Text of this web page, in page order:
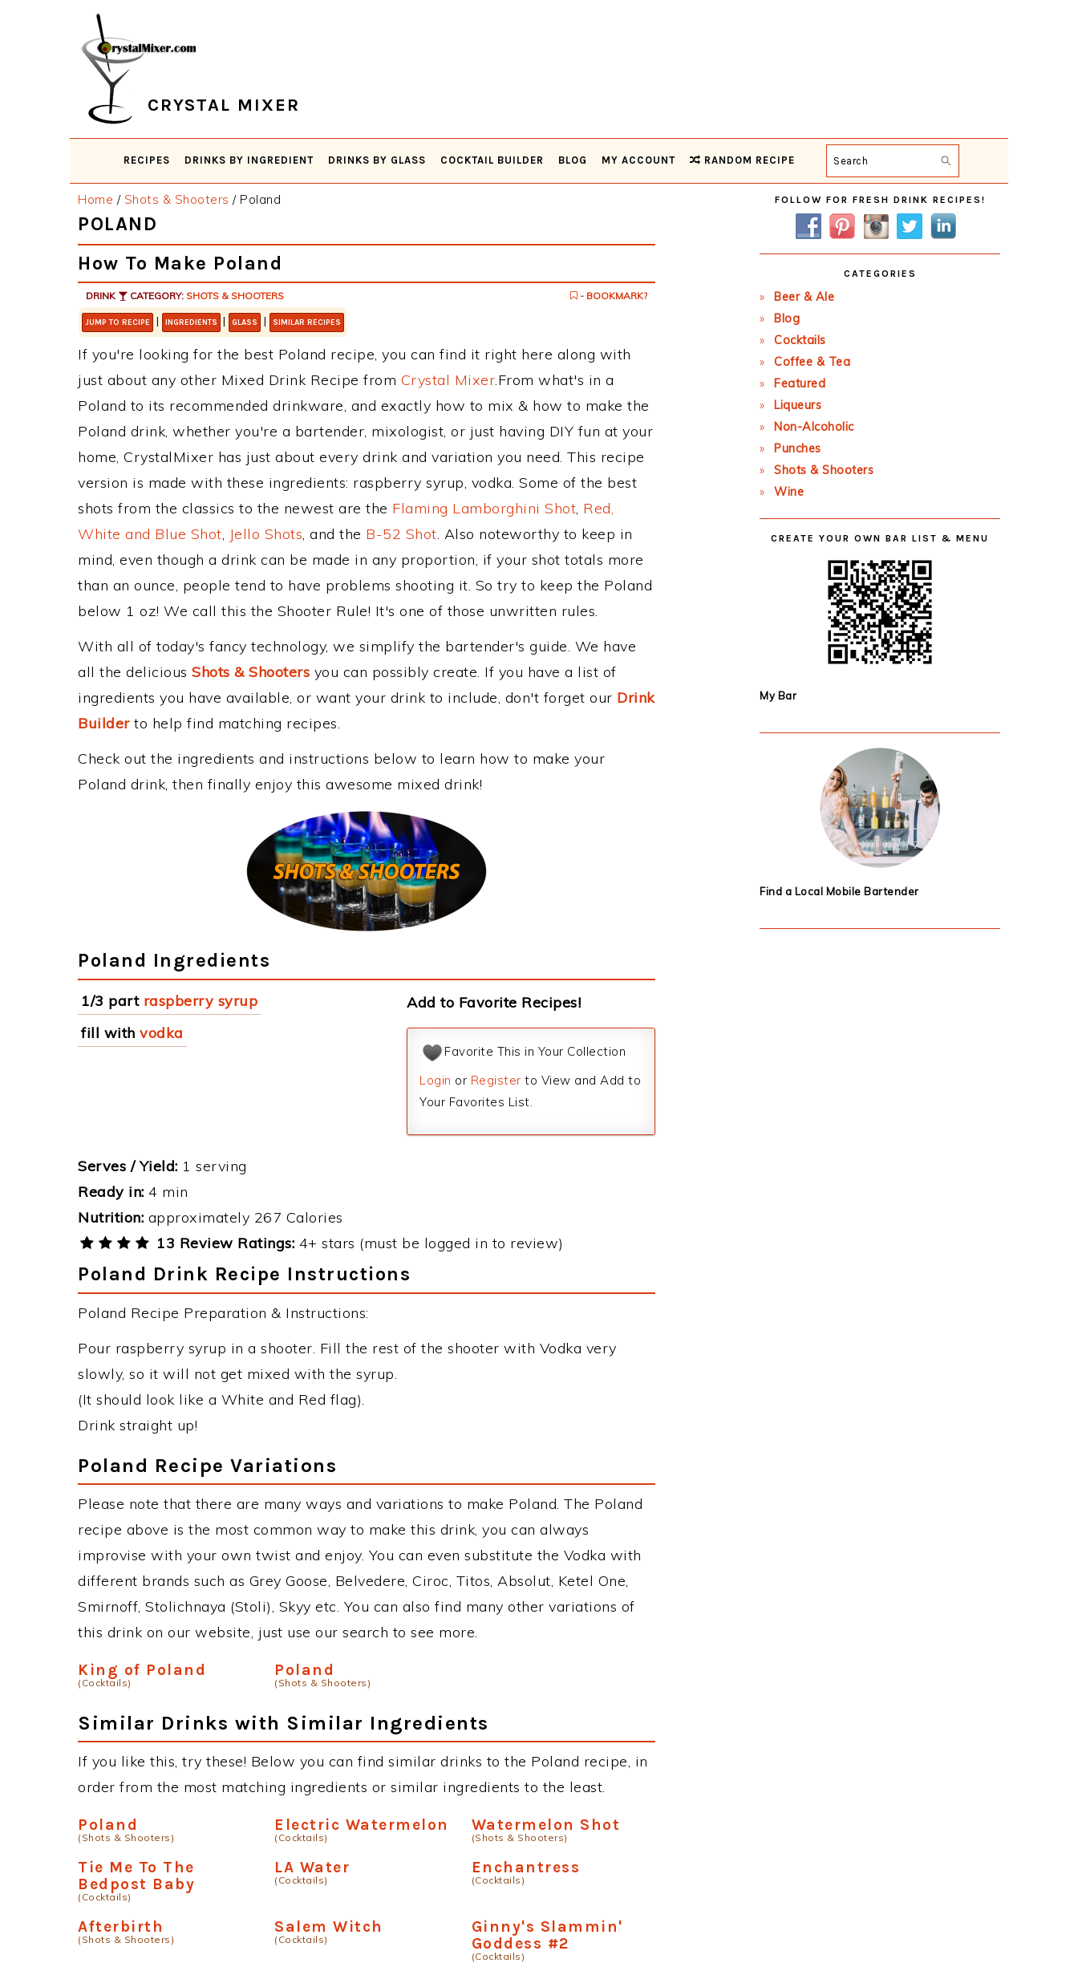
CRYSTAL MIXER
RECIPES DRINKS BY INGREDIENT DRINKS BY GLASS COCKTAIL BUILDER BLOG MY ACCOUNT RANDOM RECIPE Search
Home / Shots & Shooters /Poland
POLAND
How To Make Poland
DRINK CATEGORY: SHOTS & SHOOTERS - BOOKMARK?
JUMP TO RECIPE | INGREDIENTS | GLASS | SIMILAR RECIPES
If you're looking for the best Poland recipe, you can find it right here along with
just about any other Mixed Drink Recipe from Crystal Mixer.From what's in a
Poland to its recommended drinkware, and exactly how to mix & how to make the
Poland drink, whether you're a bartender, mixologist, or just having DIY fun at your
home, CrystalMixer has just about every drink and variation you need. This recipe
version is made with these ingredients: raspberry syrup, vodka. Some of the best
shots from the classics to the newest are the Flaming Lamborghini Shot, Red,
White and Blue Shot, Jello Shots, and the B-52 Shot. Also noteworthy to keep in
mind, even though a drink can be made in any proportion, if your shot totals more
than an ounce, people tend to have problems shooting it. So try to keep the Poland
below 1 oz! We call this the Shooter Rule! It's one of those unwritten rules.
With all of today's fancy technology, we simplify the bartender's guide. We have
all the delicious Shots & Shooters you can possibly create. If you have a list of
ingredients you have available, or want your drink to include, don't forget our Drink
Builderto help find matching recipes.
Check out the ingredients and instructions below to learn how to make your
Poland drink, then finally enjoy this awesome mixed drink!
Poland Ingredients
1/3 part raspberry syrup
fill with vodka
Add to Favorite Recipes!
Favorite This in Your Collection
Login or Register to View and Add to
Your Favorites List.
Serves / Yield: 1 serving
Ready in: 4 min
Nutrition: approximately 267 Calories
13 Review Ratings: 4+ stars (must be logged in to review)
Poland Drink Recipe Instructions
Poland Recipe Preparation & Instructions:
Pour raspberry syrup in a shooter. Fill the rest of the shooter with Vodka very
slowly, so it will not get mixed with the syrup.
(It should look like a White and Red flag).
Drink straight up!
Poland Recipe Variations
Please note that there are many ways and variations to make Poland. The Poland
recipe above is the most common way to make this drink, you can always
improvise with your own twist and enjoy. You can even substitute the Vodka with
different brands such as Grey Goose, Belvedere, Ciroc, Titos, Absolut, Ketel One,
Smirnoff, Stolichnaya (Stoli), Skyy etc. You can also find many other variations of
this drink on our website, just use our search to see more.
King of Poland
(Cocktails)
Poland
(Shots & Shooters)
Similar Drinks with Similar Ingredients
If you like this, try these! Below you can find similar drinks to the Poland recipe, in
order from the most matching ingredients or similar ingredients to the least.
Poland
(Shots & Shooters)
Electric Watermelon
(Cocktails)
Watermelon Shot
(Shots & Shooters)
Tie Me To The
Bedpost Baby
(Cocktails)
LA Water
(Cocktails)
Enchantress
(Cocktails)
Afterbirth
(Shots & Shooters)
Salem Witch
(Cocktails)
Ginny's Slammin'
Goddess #2
(Cocktails)
Primary
Sidebar
FOLLOW FOR FRESH DRINK RECIPES!
CATEGORIES
Beer & Ale
Blog
Cocktails
Coffee & Tea
Featured
Liqueurs
Non-Alcoholic
Punches
Shots & Shooters
Wine
CREATE YOUR OWN BAR LIST & MENU
My Bar
Find a Local Mobile Bartender